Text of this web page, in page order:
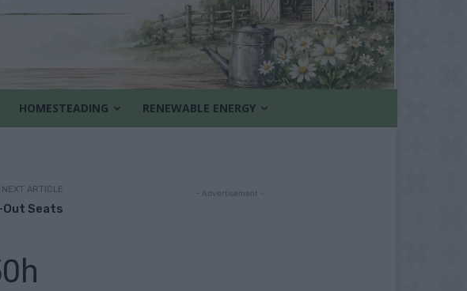
HOMESTEADING RENEWABLE ENERGY
NEXT ARTICLE
Out Seats
- Advertisement -